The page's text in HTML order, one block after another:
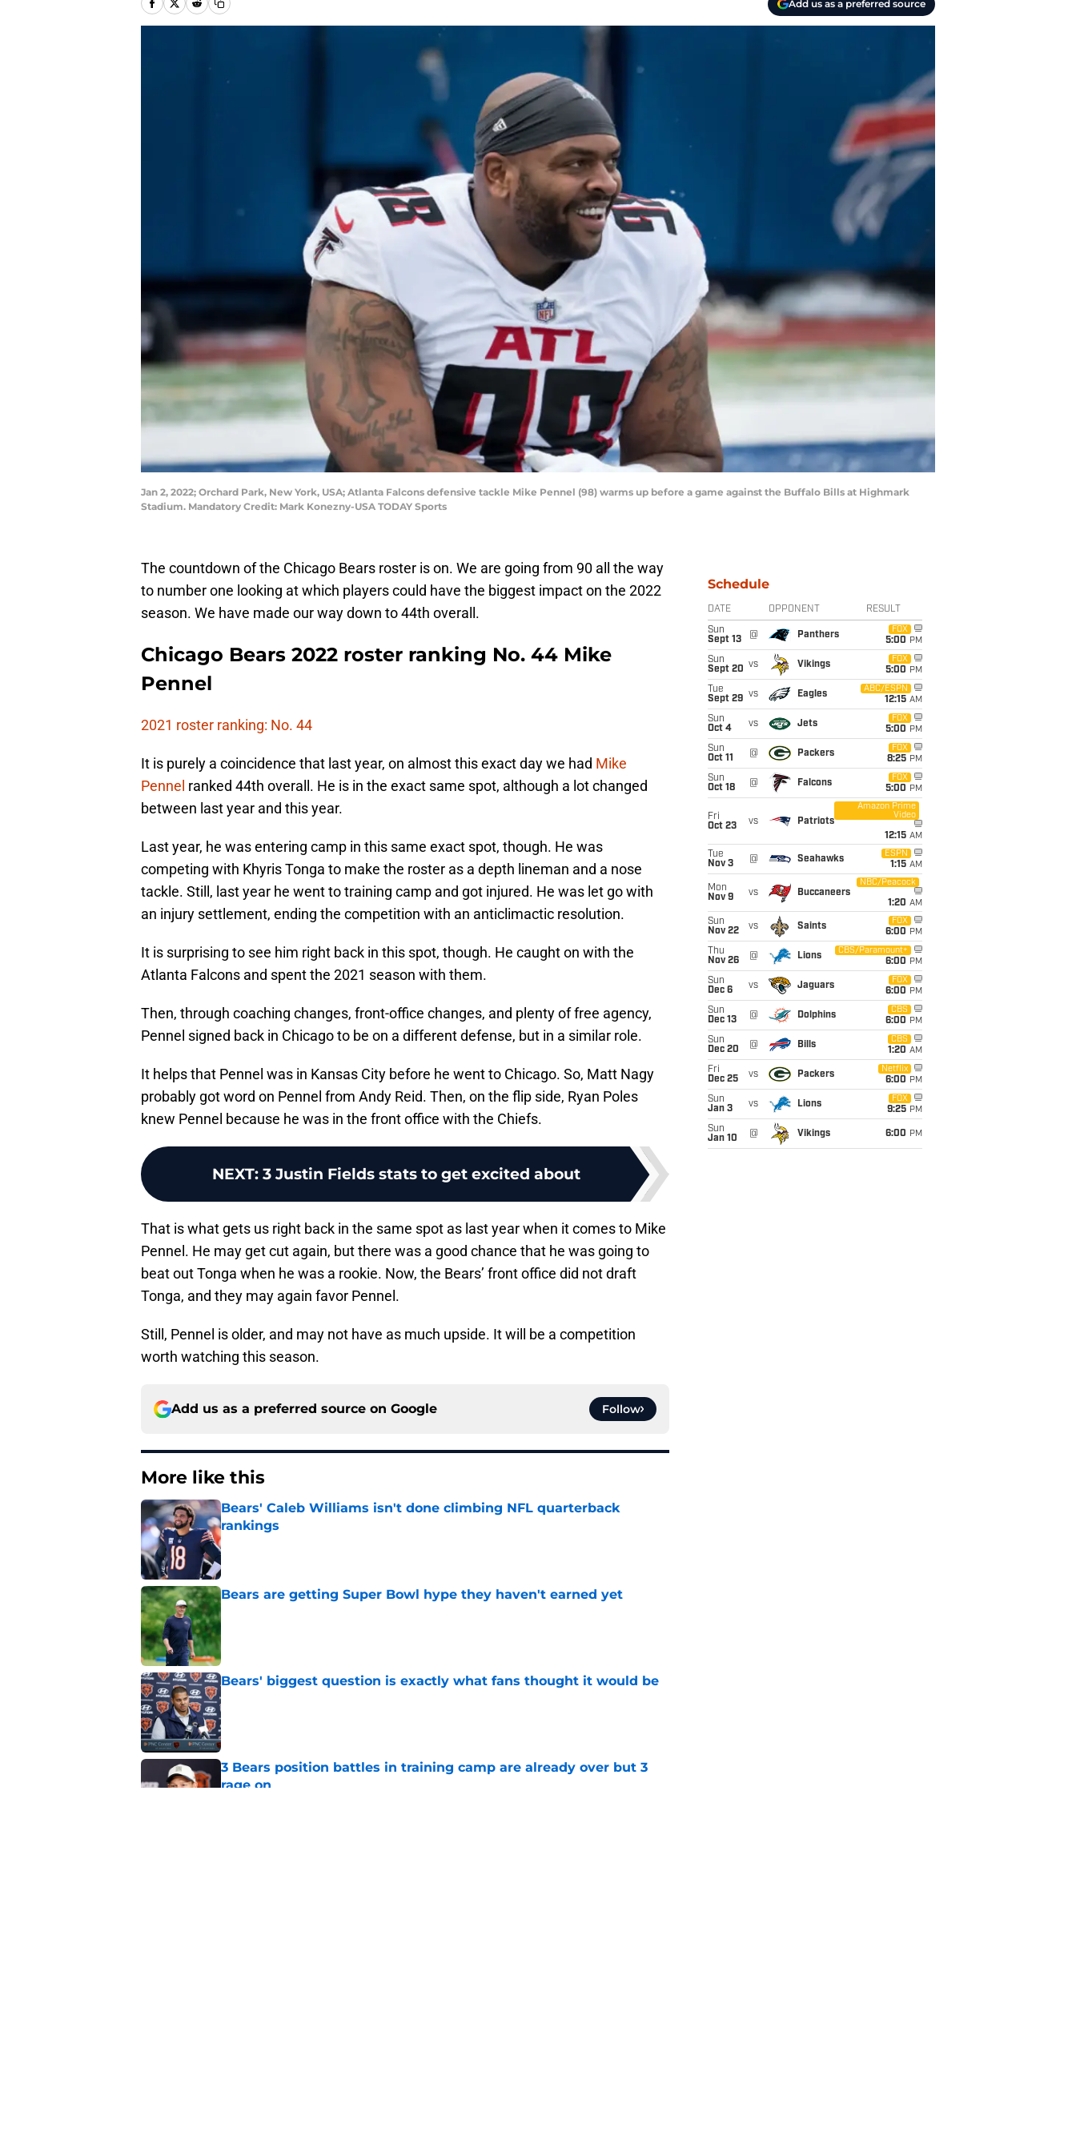
Add us as a preferred source
Jan 2, 2022; Orchard Park, New York, USA; Atlanta Falcons defensive tackle Mike Pennel (98) warms up before a game against the Buffalo Bills at Highmark
Stadium. Mandatory Credit: Mark Konezny-USA TODAY Sports
The countdown of the Chicago Bears roster is on. We are going from 90 all the way
to number one looking at which players could have the biggest impact on the 2022
season. We have made our way down to 44th overall.
Chicago Bears 2022 roster ranking No. 44 Mike
Pennel
2021 roster ranking: No. 44
It is purely a coincidence that last year, on almost this exact day we had Mike
Pennel ranked 44th overall. He is in the exact same spot, although a lot changed
between last year and this year.
Last year, he was entering camp in this same exact spot, though. He was
competing with Khyris Tonga to make the roster as a depth lineman and a nose
tackle. Still, last year he went to training camp and got injured. He was let go with
an injury settlement, ending the competition with an anticlimactic resolution.
It is surprising to see him right back in this spot, though. He caught on with the
Atlanta Falcons and spent the 2021 season with them.
Then, through coaching changes, front-office changes, and plenty of free agency,
Pennel signed back in Chicago to be on a different defense, but in a similar role.
It helps that Pennel was in Kansas City before he went to Chicago. So, Matt Nagy
probably got word on Pennel from Andy Reid. Then, on the flip side, Ryan Poles
knew Pennel because he was in the front office with the Chiefs.
NEXT: 3 Justin Fields stats to get excited about
That is what gets us right back in the same spot as last year when it comes to Mike
Pennel. He may get cut again, but there was a good chance that he was going to
beat out Tonga when he was a rookie. Now, the Bears’ front office did not draft
Tonga, and they may again favor Pennel.
Still, Pennel is older, and may not have as much upside. It will be a competition
worth watching this season.
Add us as a preferred source on Google Follow
More like this
Bears' Caleb Williams isn't done climbing NFL quarterback
rankings
Published by on Invalid Date
Bears are getting Super Bowl hype they haven't earned yet
Published by on Invalid Date
Bears' biggest question is exactly what fans thought it would be
Published by on Invalid Date
3 Bears position battles in training camp are already over but 3
rage on
Schedule
DATE OPPONENT RESULT
Sun
Sept 13
@ Panthers
FOX
5:00 PM
Sun
Sept 20 vs Vikings
FOX
5:00 PM
Tue
Sept 29 vs Eagles
ABC/ESPN
12:15 AM
Sun
Oct 4
vs Jets
FOX
5:00 PM
Sun
Oct 11
@ Packers
FOX
8:25 PM
Sun
Oct 18
@ Falcons
FOX
5:00 PM
Fri
Oct 23
vs Patriots
Amazon Prime
Video
12:15 AM
Tue
Nov 3
@ Seahawks
ESPN
1:15 AM
Mon
Nov 9
vs Buccaneers
NBC/Peacock
1:20 AM
Sun
Nov 22
vs Saints
FOX
6:00 PM
Thu
Nov 26
@ Lions
CBS/Paramount+
6:00 PM
Sun
Dec 6
vs Jaguars
FOX
6:00 PM
Sun
Dec 13
@ Dolphins
CBS
6:00 PM
Sun
Dec 20
@ Bills
CBS
1:20 AM
Fri
Dec 25
vs Packers
Netflix
6:00 PM
Sun
Jan 3
vs Lions
FOX
9:25 PM
Sun
Jan 10
@ Vikings 6:00 PM